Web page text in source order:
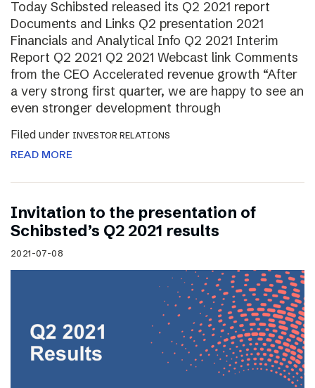
Today Schibsted released its Q2 2021 report
Documents and Links Q2 presentation 2021
Financials and Analytical Info Q2 2021 Interim
Report Q2 2021 Q2 2021 Webcast link Comments
from the CEO Accelerated revenue growth “After
a very strong first quarter, we are happy to see an
even stronger development through
Filed under INVESTOR RELATIONS
READ MORE
Invitation to the presentation of
Schibsted’s Q2 2021 results
2021-07-08